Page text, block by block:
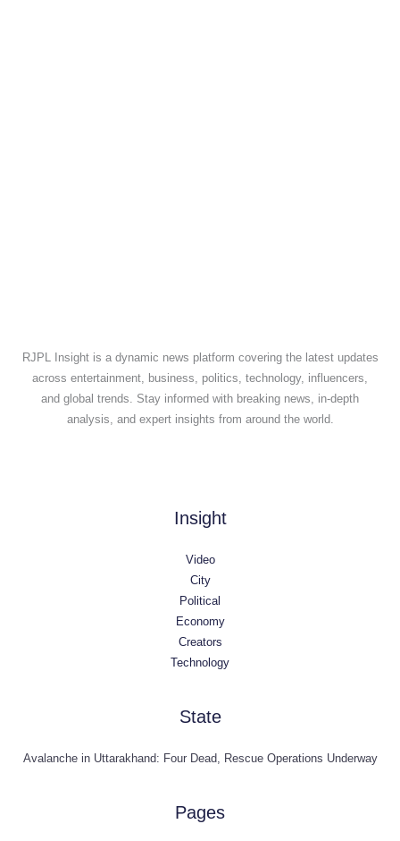
RJPL Insight is a dynamic news platform covering the latest updates
across entertainment, business, politics, technology, influencers,
and global trends. Stay informed with breaking news, in-depth
analysis, and expert insights from around the world.
Insight
Video
City
Political
Economy
Creators
Technology
State
Avalanche in Uttarakhand: Four Dead, Rescue Operations Underway
Pages